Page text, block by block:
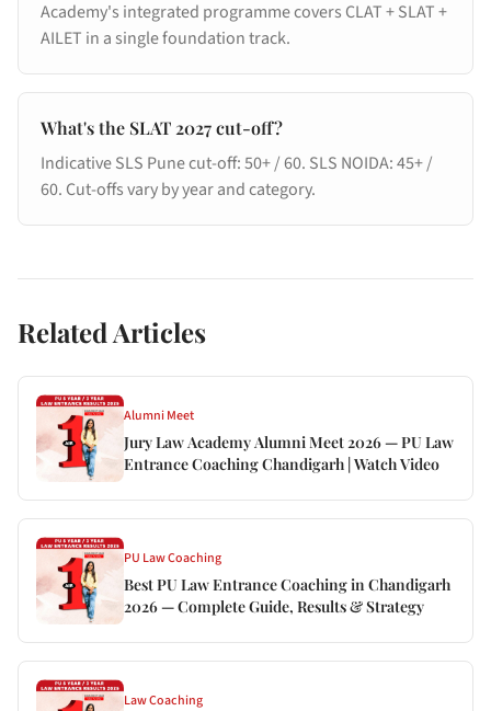
Academy's integrated programme covers CLAT + SLAT +
AILET in a single foundation track.
What's the SLAT 2027 cut-off?
Indicative SLS Pune cut-off: 50+ / 60. SLS NOIDA: 45+ /
60. Cut-offs vary by year and category.
Related Articles
Alumni Meet
Jury Law Academy Alumni Meet 2026 — PU Law
Entrance Coaching Chandigarh | Watch Video
PU Law Coaching
Best PU Law Entrance Coaching in Chandigarh
2026 — Complete Guide, Results & Strategy
Law Coaching